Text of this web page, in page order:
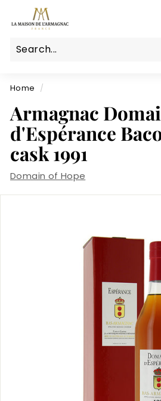
content
a
M
s
o
n
d
e
l'a
r
m
Home /
Armagnac
d'Espérance
cask 1991
Domain of Hope